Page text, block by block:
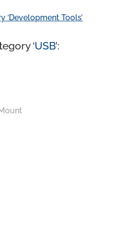
‘Development Tools’
‘USB’: